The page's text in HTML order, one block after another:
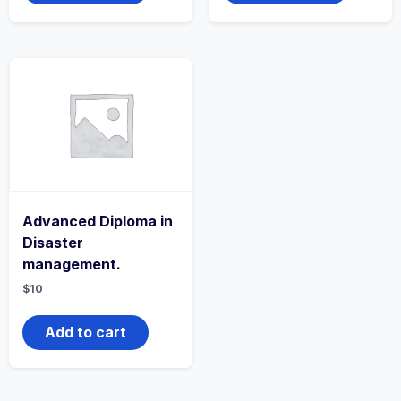
Advanced Diploma in
Disaster
management.
$10
Add to cart